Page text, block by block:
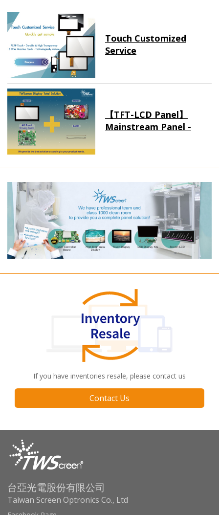
Touch Customized
Service
【TFT-LCD Panel】
Mainstream Panel -
If you have inventories resale, please contact us
Contact Us
台亞光電股份有限公司
Taiwan Screen Optronics Co., Ltd